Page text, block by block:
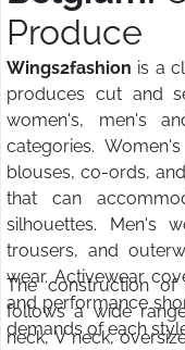
Produce
Wings2fashion is a
produces cut and
women's, men's
categories.
blouses, co-ords,
that can
silhouettes. Men's
trousers, and
wear. Activewear
and performance
demands of each
The construction
follows a wide
neck, V neck,